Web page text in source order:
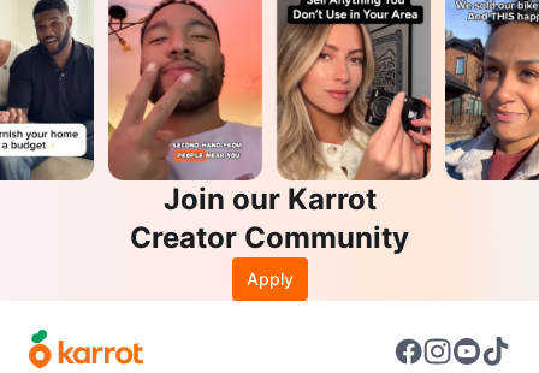
Join our Karrot
Creator Community
Apply